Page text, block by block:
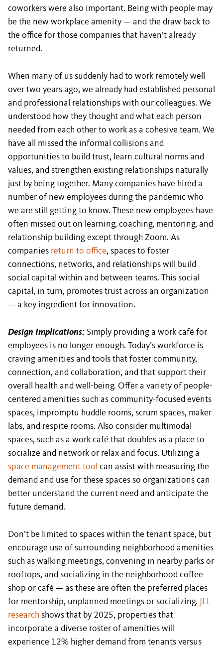
coworkers were also important. Being with people may
be the new workplace amenity — and the draw back to
the office for those companies that haven’t already
returned.
When many of us suddenly had to work remotely well
over two years ago, we already had established personal
and professional relationships with our colleagues. We
understood how they thought and what each person
needed from each other to work as a cohesive team. We
have all missed the informal collisions and
opportunities to build trust, learn cultural norms and
values, and strengthen existing relationships naturally
just by being together. Many companies have hired a
number of new employees during the pandemic who
we are still getting to know. These new employees have
often missed out on learning, coaching, mentoring, and
relationship building except through Zoom. As
companies return to office, spaces to foster
connections, networks, and relationships will build
social capital within and between teams. This social
capital, in turn, promotes trust across an organization
— a key ingredient for innovation.
Design Implications: Simply providing a work café for
employees is no longer enough. Today’s workforce is
craving amenities and tools that foster community,
connection, and collaboration, and that support their
overall health and well-being. Offer a variety of people-
centered amenities such as community-focused events
spaces, impromptu huddle rooms, scrum spaces, maker
labs, and respite rooms. Also consider multimodal
spaces, such as a work café that doubles as a place to
socialize and network or relax and focus. Utilizing a
space management tool can assist with measuring the
demand and use for these spaces so organizations can
better understand the current need and anticipate the
future demand.
Don’t be limited to spaces within the tenant space, but
encourage use of surrounding neighborhood amenities
such as walking meetings, convening in nearby parks or
rooftops, and socializing in the neighborhood coffee
shop or café — as these are often the preferred places
for mentorship, unplanned meetings or socializing.
JLL
research shows that by 2025, properties that
incorporate a diverse roster of amenities will
experience 12% higher demand from tenants versus